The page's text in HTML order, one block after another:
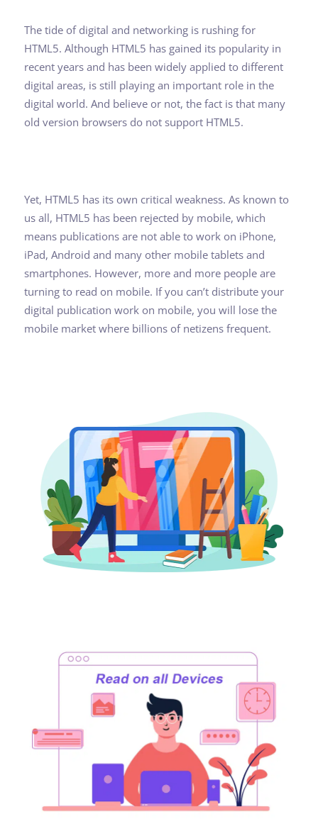
The tide of digital and networking is rushing for
HTML5. Although HTML5 has gained its popularity in
recent years and has been widely applied to different
digital areas, is still playing an important role in the
digital world. And believe or not, the fact is that many
old version browsers do not support HTML5.
Yet, HTML5 has its own critical weakness. As known to
us all, HTML5 has been rejected by mobile, which
means publications are not able to work on iPhone,
iPad, Android and many other mobile tablets and
smartphones. However, more and more people are
turning to read on mobile. If you can’t distribute your
digital publication work on mobile, you will lose the
mobile market where billions of netizens frequent.